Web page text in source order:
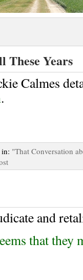
Years
Calmes
.
in: "That Conversation
and
that they